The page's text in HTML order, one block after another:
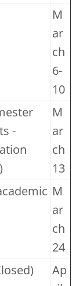
M
ar
ch
6-
10
-
M
ar
ch
13
M
ar
ch
24
Ap